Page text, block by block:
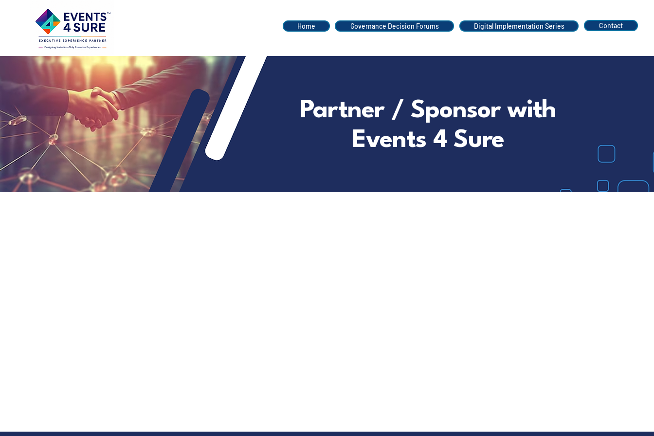
Home Governance Decision Forums Digital Implementation Series Contact
Partner / Sponsor with
Events 4 Sure